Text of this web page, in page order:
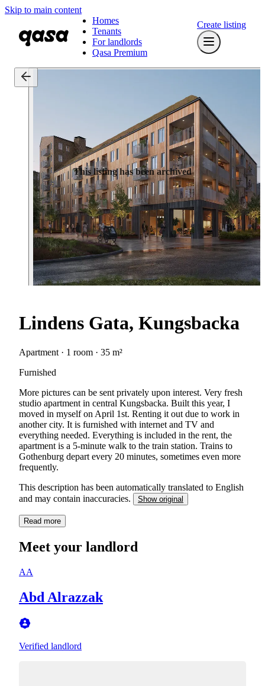
Skip to main content
Homes
Tenants
For landlords
Qasa Premium
Create listing
This listing has been archived
Lindens Gata, Kungsbacka
Apartment · 1 room · 35 m²
Furnished
More pictures can be sent privately upon interest. Very fresh
studio apartment in central Kungsbacka. Built this year, I
moved in myself on April 1st. Renting it out due to work in
another city. It is furnished with internet and TV and
everything needed. Everything is included in the rent, the
apartment is a 5-minute walk to the train station. Trains to
Gothenburg depart every 20 minutes, sometimes even more
frequently.
This description has been automatically translated to English
and may contain inaccuracies.
Show original
Read more
Meet your landlord
AA
Abd Alrazzak
Verified landlord